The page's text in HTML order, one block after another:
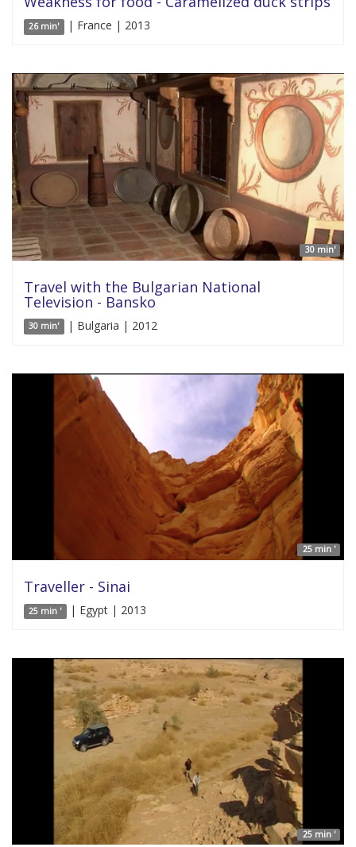
26 min' | France | 2013
30 min'
Travel with the Bulgarian National
Television - Bansko
30 min' | Bulgaria | 2012
25 min '
Traveller - Sinai
25 min ' | Egypt | 2013
25 min '